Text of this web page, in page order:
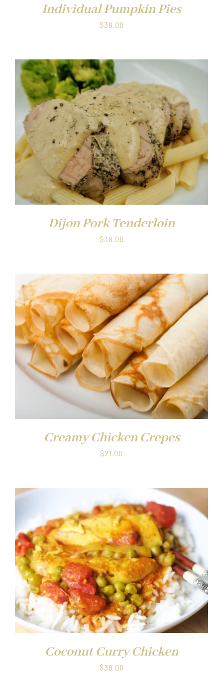
Individual Pumpkin Pies
$38.00
Dijon Pork Tenderloin
$38.00
Creamy Chicken Crepes
$21.00
Coconut Curry Chicken
$38.00